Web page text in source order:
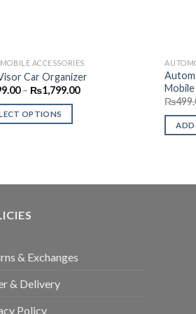
ACCESSORIES
Car Organizer
– ₨1,799.00Price
OPTIONS
₨
ADD
& Exchanges
& Delivery
Policy